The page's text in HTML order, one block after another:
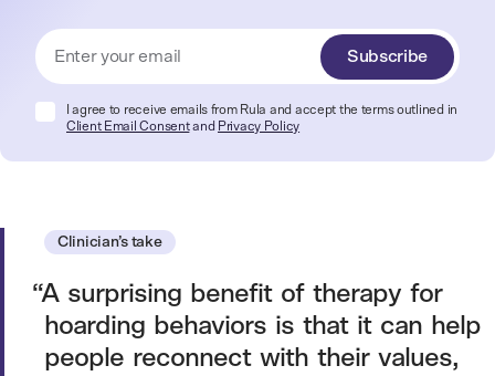
Subscribe
I agree to receive emails from Rula and accept the terms outlined in
Client Email Consentand Privacy Policy
Clinician’s take
A surprising benefit of therapy for
hoarding behaviors is that it can help
people reconnect with their values,